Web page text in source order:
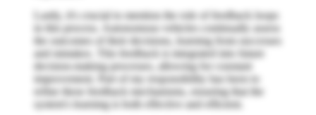
Lastly, it's crucial to mention the role of feedback loops
in this process. Autonomous vehicles continually assess
the outcomes of their decisions, learning from successes
and mistakes. This feedback is integrated into future
decision-making processes, allowing for constant
improvement. Part of my responsibility has been to
refine these feedback mechanisms, ensuring that the
system's learning is both effective and efficient.